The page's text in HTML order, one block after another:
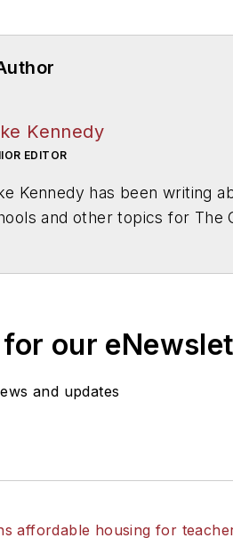
Kennedy
EDITOR
Kennedy has been writing
and other topics for The
our
and updates